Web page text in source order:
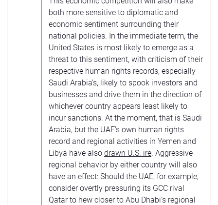
both more sensitive to diplomatic and
economic sentiment surrounding their
national policies. In the immediate term, the
United States is most likely to emerge as a
threat to this sentiment, with criticism of their
respective human rights records, especially
Saudi Arabia’s, likely to spook investors and
businesses and drive them in the direction of
whichever country appears least likely to
incur sanctions. At the moment, that is Saudi
Arabia, but the UAE’s own human rights
record and regional activities in Yemen and
Libya have also drawn U.S. ire. Aggressive
regional behavior by either country will also
have an effect: Should the UAE, for example,
consider overtly pressuring its GCC rival
Qatar to hew closer to Abu Dhabi’s regional